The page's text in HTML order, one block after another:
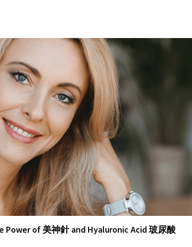
Power of 美神針 and Hyaluronic Acid 玻尿酸